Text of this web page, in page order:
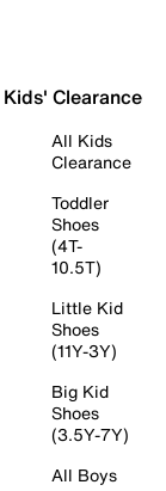
Kids' Clearance
All Kids
Clearance
Toddler
Shoes
(4T-
10.5T)
Little Kid
Shoes
(11Y-3Y)
Big Kid
Shoes
(3.5Y-7Y)
All Boys